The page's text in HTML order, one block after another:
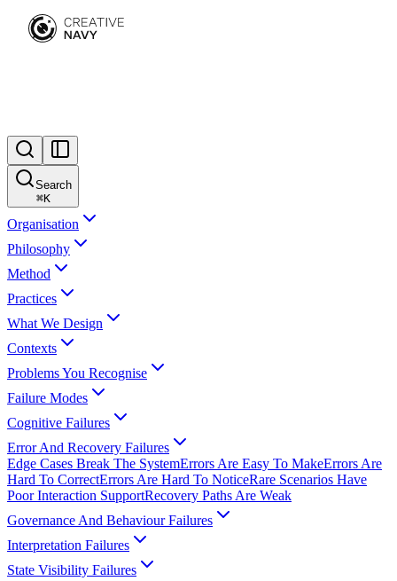
Search
⌘K
Organisation
Philosophy
Method
Practices
What We Design
Contexts
Problems You Recognise
Failure Modes
Cognitive Failures
Error And Recovery Failures
Edge Cases Break The SystemErrors Are Easy To MakeErrors Are
Hard To CorrectErrors Are Hard To NoticeRare Scenarios Have
Poor Interaction SupportRecovery Paths Are Weak
Governance And Behaviour Failures
Interpretation Failures
State Visibility Failures